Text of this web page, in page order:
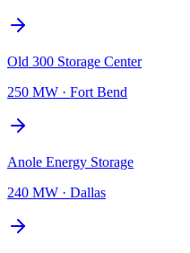
Old 300 Storage Center
250 MW · Fort Bend
Anole Energy Storage
240 MW · Dallas